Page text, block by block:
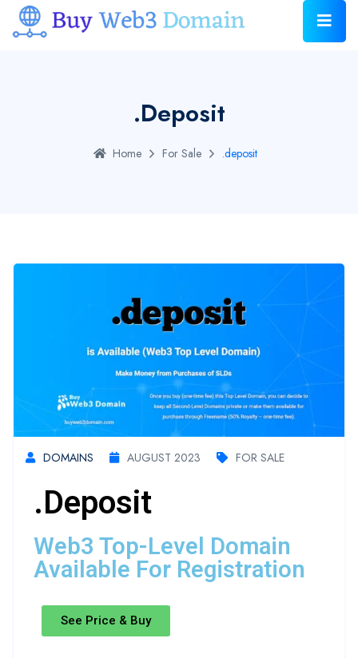
.deposit
Home For Sale .deposit
DOMAINS AUGUST 2023 FOR SALE
.deposit
Web3 Top-Level Domain
Available For Registration
See Price & Buy